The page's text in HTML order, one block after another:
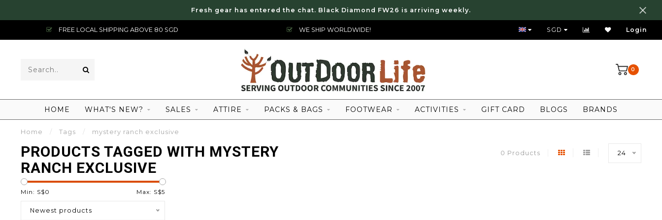
Fresh gear has entered the chat. Black Diamond FW26 is arriving weekly.
FREE LOCAL SHIPPING ABOVE 80 SGD WE SHIP WORLDWIDE! FREE LOCAL SHIPPING ABOVE 80 SGD
SGD Login
0
HOME WHAT'S NEW? SALES ATTIRE PACKS & BAGS FOOTWEAR ACTIVITIES GIFT CARD BLOGS BRANDS
Home / Tags / mystery ranch exclusive
PRODUCTS TAGGED WITH MYSTERY
RANCH EXCLUSIVE
0 Products 24
Min: S$0 Max: S$5
Newest products